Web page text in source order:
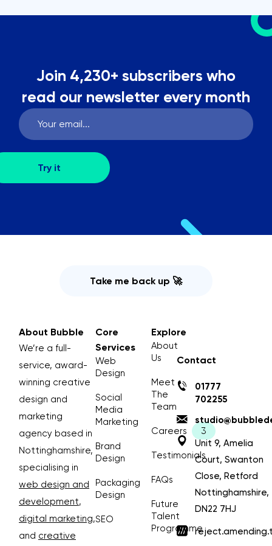
Join 4,230+ subscribers who
read our newsletter every month
Take me back up 🚀
About Bubble
We’re a full-
service, award-
winning creative
design and
marketing
agency based in
Nottinghamshire,
specialising in
web design and
development,
digital marketing,
and creative
Core
Services
Web
Design
Social
Media
Marketing
Brand
Design
Packaging
Design
SEO
Explore
About
Us
Meet
The
Team
Careers
Testimonials
FAQs
Future
Talent
Programme
Contact
01777
702255
Unit 9, Amelia
Court, Swanton
Close, Retford
Nottinghamshire,
DN22 7HJ